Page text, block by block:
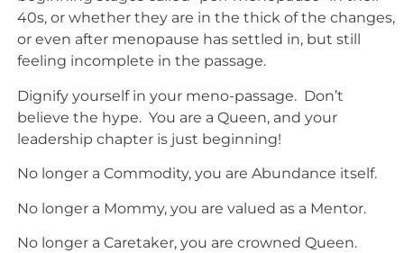
40s, or whether they are in the thick of the changes,
or even after menopause has settled in, but still
feeling incomplete in the passage.
Dignify yourself in your meno-passage. Don’t
believe the hype. You are a Queen, and your
leadership chapter is just beginning!
No longer a Commodity, you are Abundance itself.
No longer a Mommy, you are valued as a Mentor.
No longer a Caretaker, you are crowned Queen.